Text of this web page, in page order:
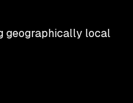
geographically local